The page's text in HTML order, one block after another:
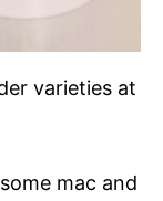
varieties at
mac and